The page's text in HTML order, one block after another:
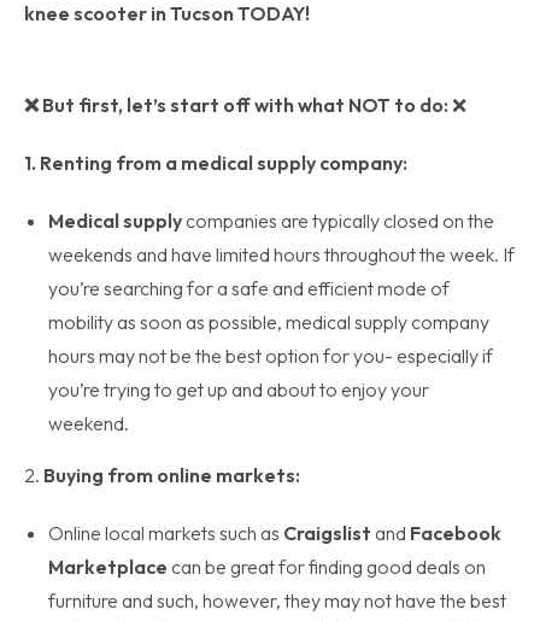
knee scooter in Tucson TODAY!
❌ But first, let’s start off with what NOT to do: ❌
1. Renting from a medical supply company:
Medical supply companies are typically closed on the
weekends and have limited hours throughout the week. If
you’re searching for a safe and efficient mode of
mobility as soon as possible, medical supply company
hours may not be the best option for you- especially if
you’re trying to get up and about to enjoy your
weekend.
2. Buying from online markets:
Online local markets such as Craigslist and Facebook
Marketplace can be great for finding good deals on
furniture and such, however, they may not have the best